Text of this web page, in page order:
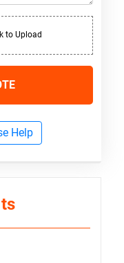
to Upload
Help